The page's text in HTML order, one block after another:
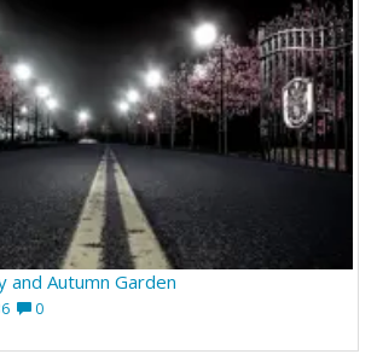
and Autumn Garden
0